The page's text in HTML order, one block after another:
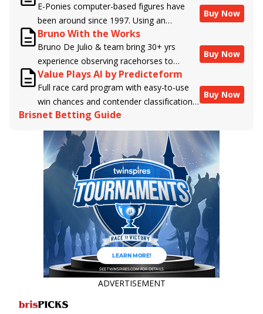
E-Ponies computer-based figures have
been around since 1997. Using an
algorithm written by the business owner
and handicapper, Liam Durbin, and
powered by BRIS data files, E-Ponies
offers a unique, fact-based, dispassionate
analysis of every horse in every race,
assigning scores for speed, class, form,
connections, and more. Forget which
jockey owes you money! What does the
data say!
Buy Now
Bruno With the Works
Bruno De Julio & team bring 30+ yrs
experience observing racehorses to
Brisnet with valuable insight into their
morning routines & chances for success in
the afternoons.
Buy Now
Value Plays AI by Predicteform
Full race card program with easy-to-use
win chances and contender classifications
for every runner plus analysis of the Best
Bet, Live Longshot, and Wagering
Suggestions for every race.
Buy Now
Brisnet Betting Guide
ADVERTISEMENT